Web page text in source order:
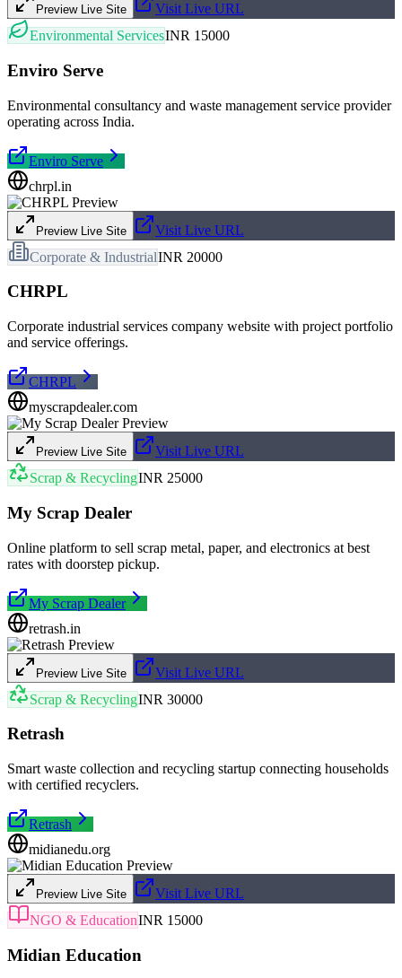
Preview Live Site
Visit Live URL
Environmental ServicesINR 15000
Enviro Serve
Environmental consultancy and waste management service provider
operating across India.
Enviro Serve
chrpl.in
Preview Live Site
Visit Live URL
Corporate & IndustrialINR 20000
CHRPL
Corporate industrial services company website with project portfolio
and service offerings.
CHRPL
myscrapdealer.com
Preview Live Site
Visit Live URL
Scrap & RecyclingINR 25000
My Scrap Dealer
Online platform to sell scrap metal, paper, and electronics at best
rates with doorstep pickup.
My Scrap Dealer
retrash.in
Preview Live Site
Visit Live URL
Scrap & RecyclingINR 30000
Retrash
Smart waste collection and recycling startup connecting households
with certified recyclers.
Retrash
midianedu.org
Preview Live Site
Visit Live URL
NGO & EducationINR 15000
Midian Education